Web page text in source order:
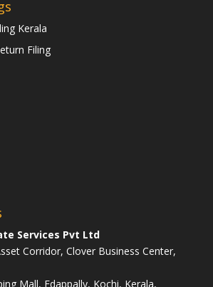
Kerala
Filing
Services Pvt Ltd
Corridor, Clover Business Center,
Mall, Edappally, Kochi, Kerala,